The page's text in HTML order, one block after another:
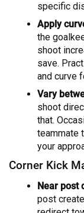
specific
Apply
the
shoot
save.
and curve
Vary
shoot
that.
teammate
your
Corner Kick
Near post
post